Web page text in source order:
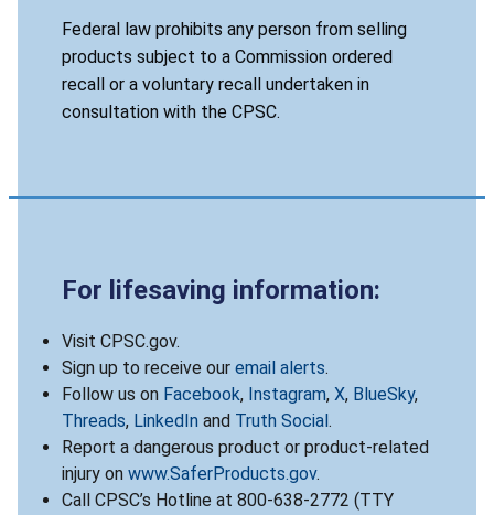
Federal law prohibits any person from selling
products subject to a Commission ordered
recall or a voluntary recall undertaken in
consultation with the CPSC.
For lifesaving information:
Visit CPSC.gov.
Sign up to receive our email alerts.
Follow us on Facebook, Instagram, X, BlueSky,
Threads, LinkedIn and Truth Social .
Report a dangerous product or product-related
injury on www.SaferProducts.gov.
Call CPSC’s Hotline at 800-638-2772 (TTY